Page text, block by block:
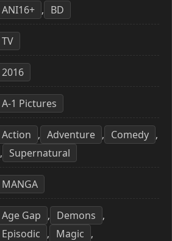
ANI16+ , BD
TV
2016
A-1 Pictures
Action , Adventure , Comedy ,
, Supernatural
MANGA
Age Gap , Demons ,
Episodic , Magic ,